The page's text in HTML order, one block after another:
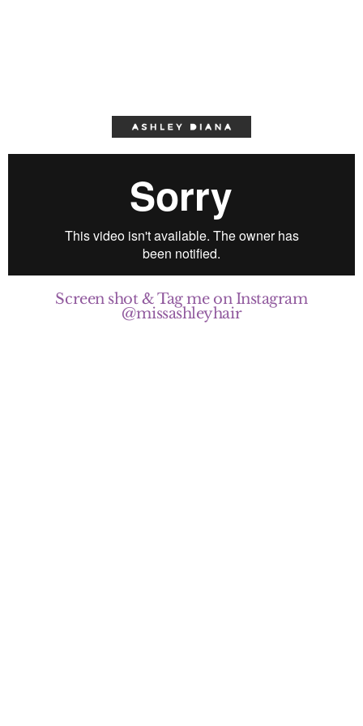
Screen shot & Tag me on Instagram
@missashleyhair